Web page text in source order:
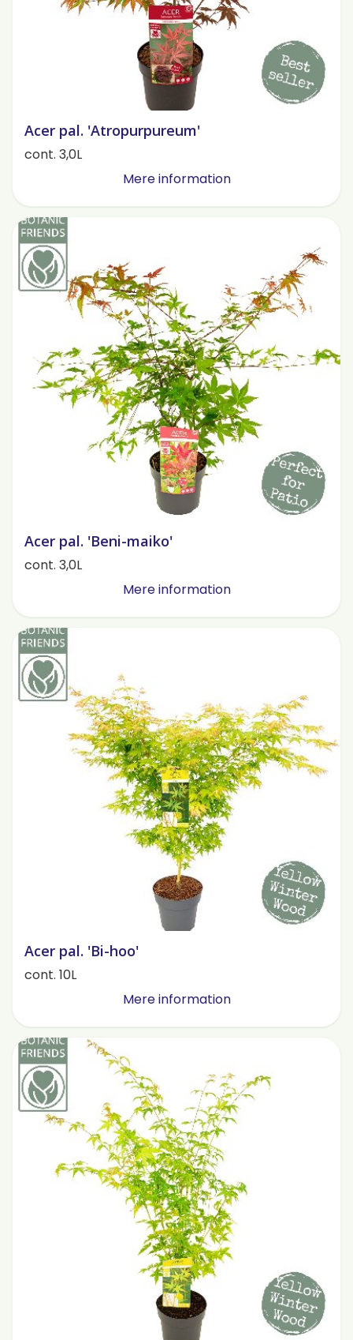
Acer pal. 'Atropurpureum'
cont. 3,0L
Mere information
Acer pal. 'Beni-maiko'
cont. 3,0L
Mere information
Acer pal. 'Bi-hoo'
cont. 10L
Mere information